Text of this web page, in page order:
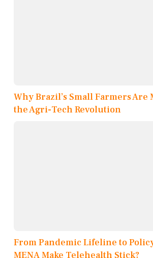
Why Brazil’s Small Farmers Are
the Agri-Tech Revolution
From Pandemic Lifeline to
MENA Make Telehealth Stick?